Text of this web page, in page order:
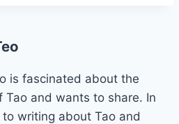
is fascinated about the
Tao and wants to share. In
writing about Tao and